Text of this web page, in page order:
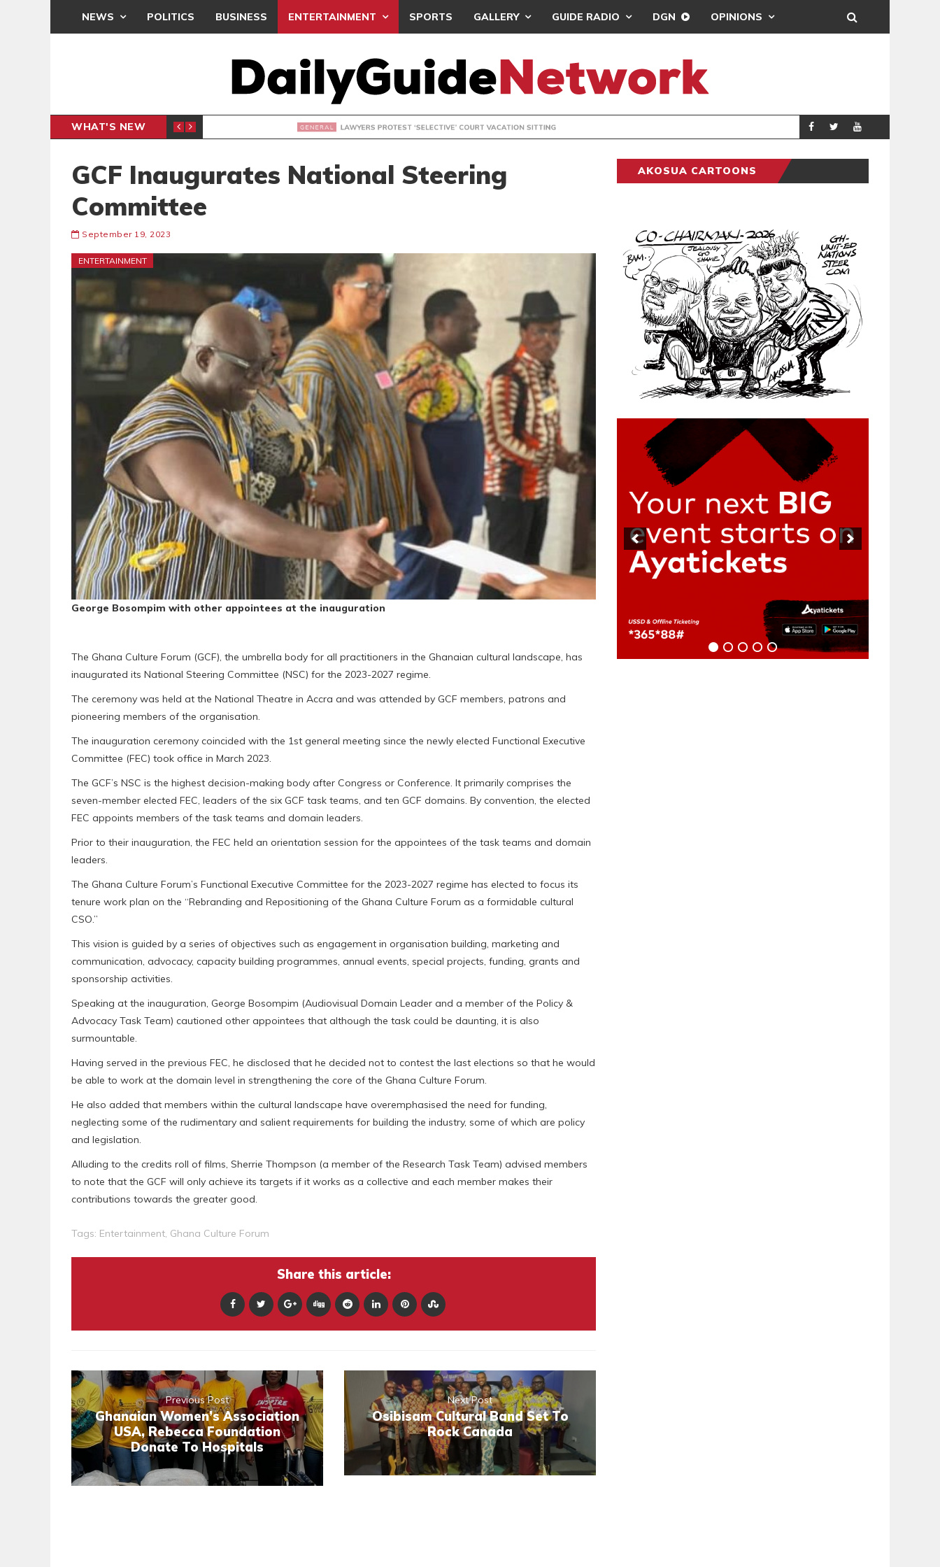
NEWS POLITICS BUSINESS ENTERTAINMENT SPORTS GALLERY GUIDE RADIO DGN OPINIONS
WHAT'S NEW
PRESENTS PETITION UNDER PROTEST LAWYERS PROTEST ‘SELECTIVE’ COURT VACATION SITTING GENERAL MAHAMA
GCF Inaugurates National Steering
Committee
September 19, 2023
ENTERTAINMENT
George Bosompim with other appointees at the inauguration
The Ghana Culture Forum (GCF), the umbrella body for all practitioners in the Ghanaian cultural landscape, has
inaugurated its National Steering Committee (NSC) for the 2023-2027 regime.
The ceremony was held at the National Theatre in Accra and was attended by GCF members, patrons and
pioneering members of the organisation.
The inauguration ceremony coincided with the 1st general meeting since the newly elected Functional Executive
Committee (FEC) took office in March 2023.
The GCF’s NSC is the highest decision-making body after Congress or Conference. It primarily comprises the
seven-member elected FEC, leaders of the six GCF task teams, and ten GCF domains. By convention, the elected
FEC appoints members of the task teams and domain leaders.
Prior to their inauguration, the FEC held an orientation session for the appointees of the task teams and domain
leaders.
The Ghana Culture Forum’s Functional Executive Committee for the 2023-2027 regime has elected to focus its
tenure work plan on the “Rebranding and Repositioning of the Ghana Culture Forum as a formidable cultural
CSO.”
This vision is guided by a series of objectives such as engagement in organisation building, marketing and
communication, advocacy, capacity building programmes, annual events, special projects, funding, grants and
sponsorship activities.
Speaking at the inauguration, George Bosompim (Audiovisual Domain Leader and a member of the Policy &
Advocacy Task Team) cautioned other appointees that although the task could be daunting, it is also
surmountable.
Having served in the previous FEC, he disclosed that he decided not to contest the last elections so that he would
be able to work at the domain level in strengthening the core of the Ghana Culture Forum.
He also added that members within the cultural landscape have overemphasised the need for funding,
neglecting some of the rudimentary and salient requirements for building the industry, some of which are policy
and legislation.
Alluding to the credits roll of films, Sherrie Thompson (a member of the Research Task Team) advised members
to note that the GCF will only achieve its targets if it works as a collective and each member makes their
contributions towards the greater good.
Tags: Entertainment, Ghana Culture Forum
Share this article:
Previous Post
Ghanaian Women’s Association
USA, Rebecca Foundation
Donate To Hospitals
Next Post
Osibisam Cultural Band Set To
Rock Canada
AKOSUA CARTOONS